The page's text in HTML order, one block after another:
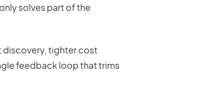
solves part of the
discovery, tighter cost
feedback loop that trims